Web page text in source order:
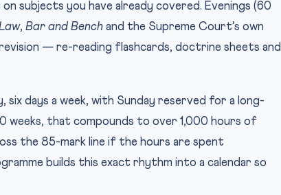
subjects you have already covered. Evenings (60
, Bar and Bench and the Supreme Court’s own
— re-reading flashcards, doctrine sheets and
six days a week, with Sunday reserved for a long-
weeks, that compounds to over 1,000 hours of
the 85-mark line if the hours are spent
builds this exact rhythm into a calendar so